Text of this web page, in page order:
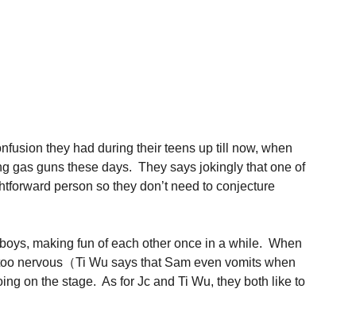
they had during their teens up till now, when
gas guns these days. They says jokingly that one of
person so they don’t need to conjecture
making fun of each other once in a while. When
nervous（Ti Wu says that Sam even vomits when
on the stage. As for Jc and Ti Wu, they both like to